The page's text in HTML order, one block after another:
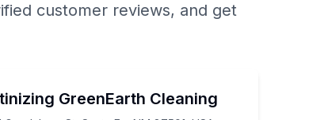
customer reviews, and get
GreenEarth Cleaning